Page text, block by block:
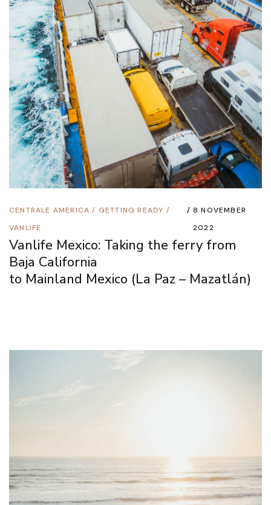
CENTRALE AMERICA / GETTING READY /
VANLIFE
8 NOVEMBER
2022
Vanlife Mexico: Taking the ferry from
Baja California
to Mainland Mexico (La Paz – Mazatlán)